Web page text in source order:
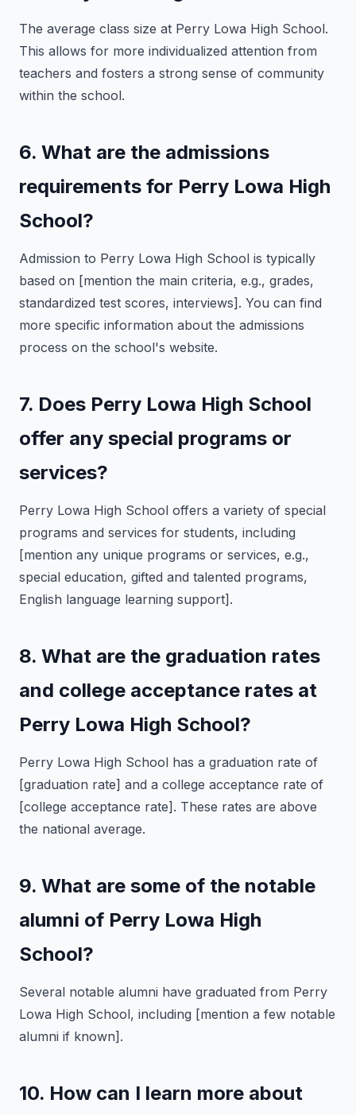
The average class size at Perry Lowa High School.
This allows for more individualized attention from
teachers and fosters a strong sense of community
within the school.
6. What are the admissions
requirements for Perry Lowa High
School?
Admission to Perry Lowa High School is typically
based on [mention the main criteria, e.g., grades,
standardized test scores, interviews]. You can find
more specific information about the admissions
process on the school's website.
7. Does Perry Lowa High School
offer any special programs or
services?
Perry Lowa High School offers a variety of special
programs and services for students, including
[mention any unique programs or services, e.g.,
special education, gifted and talented programs,
English language learning support].
8. What are the graduation rates
and college acceptance rates at
Perry Lowa High School?
Perry Lowa High School has a graduation rate of
[graduation rate] and a college acceptance rate of
[college acceptance rate]. These rates are above
the national average.
9. What are some of the notable
alumni of Perry Lowa High
School?
Several notable alumni have graduated from Perry
Lowa High School, including [mention a few notable
alumni if known].
10. How can I learn more about